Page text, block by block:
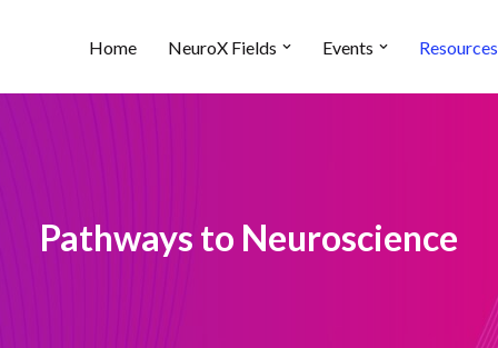
Home NeuroX Fields Events Resources
Pathways to Neuroscience